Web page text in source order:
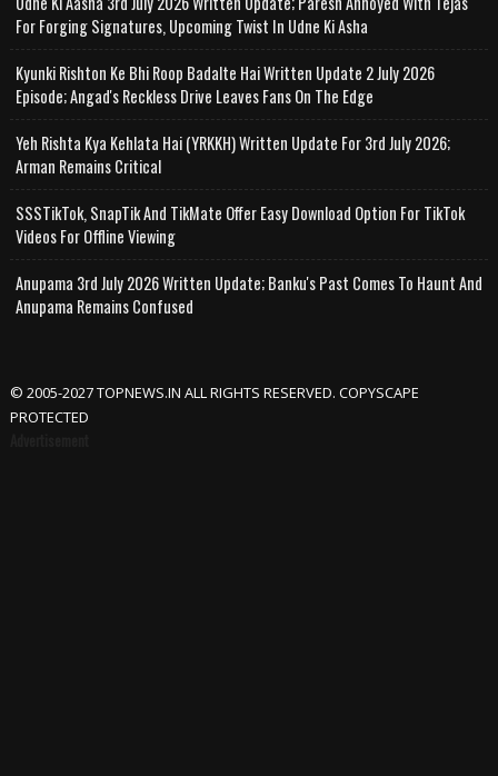
For Forging Signatures, Upcoming Twist In Udne Ki Asha
Kyunki Rishton Ke Bhi Roop Badalte Hai Written Update 2 July 2026
Episode; Angad's Reckless Drive Leaves Fans On The Edge
Yeh Rishta Kya Kehlata Hai (YRKKH) Written Update For 3rd July 2026;
Arman Remains Critical
SSSTikTok, SnapTik And TikMate Offer Easy Download Option For TikTok
Videos For Offline Viewing
Anupama 3rd July 2026 Written Update; Banku's Past Comes To Haunt And
Anupama Remains Confused
© 2005-2027 TOPNEWS.IN ALL RIGHTS RESERVED. COPYSCAPE
PROTECTED